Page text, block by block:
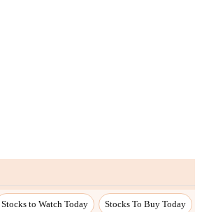
Stocks to Watch Today Stocks To Buy Today